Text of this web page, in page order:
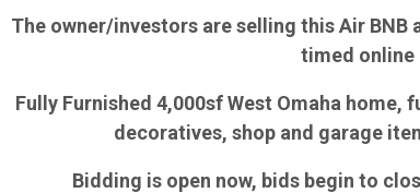
The owner/investors are selling this Air
timed online
Fully Furnished 4,000sf West Omaha
decoratives, shop and garage
Bidding is open now, bids begin to